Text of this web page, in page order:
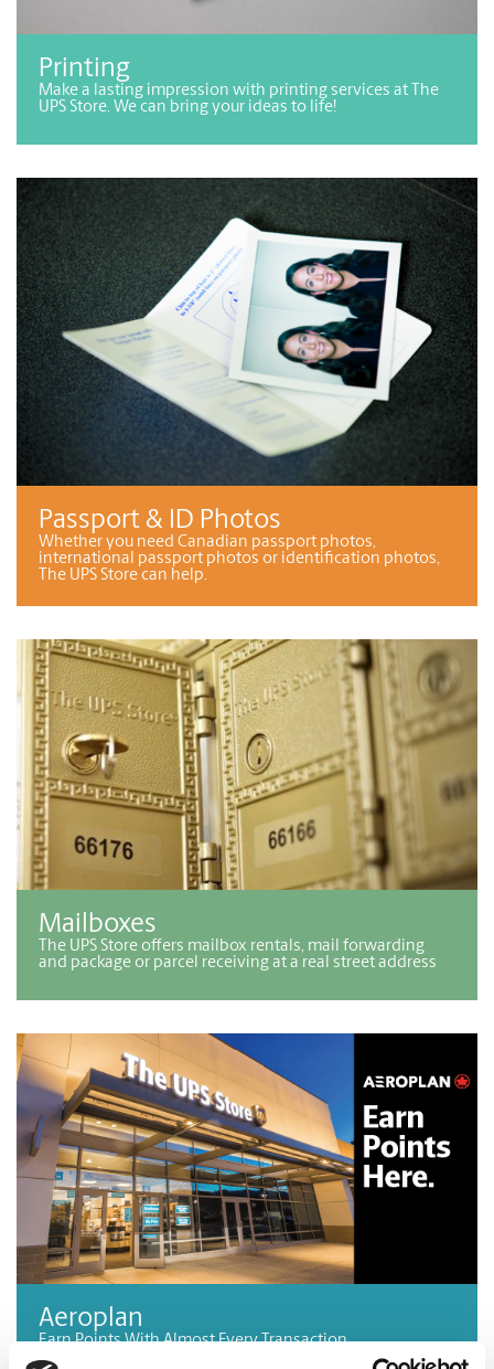
Printing
Make a lasting impression with printing services at The
UPS Store. We can bring your ideas to life!
Passport & ID Photos
Whether you need Canadian passport photos,
international passport photos or identification photos,
The UPS Store can help.
Mailboxes
The UPS Store offers mailbox rentals, mail forwarding
and package or parcel receiving at a real street address
Aeroplan
Earn Points With Almost Every Transaction